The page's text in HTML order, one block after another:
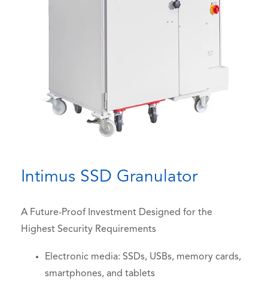
Intimus SSD Granulator
A Future-Proof Investment Designed for the
Highest Security Requirements
Electronic media: SSDs, USBs, memory cards,
smartphones, and tablets